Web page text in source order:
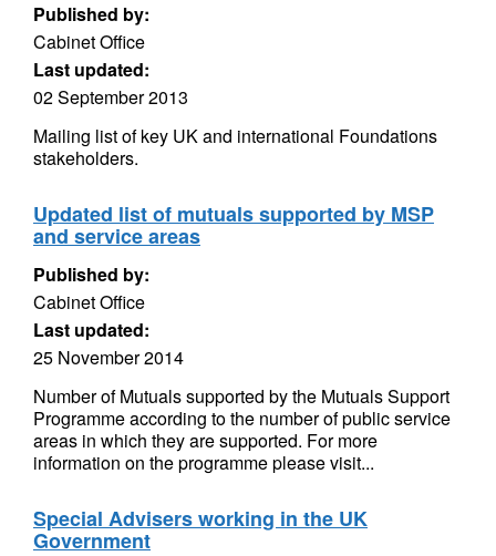
Published by:
Cabinet Office
Last updated:
02 September 2013
Mailing list of key UK and international Foundations
stakeholders.
Updated list of mutuals supported by MSP
and service areas
Published by:
Cabinet Office
Last updated:
25 November 2014
Number of Mutuals supported by the Mutuals Support
Programme according to the number of public service
areas in which they are supported. For more
information on the programme please visit...
Special Advisers working in the UK
Government